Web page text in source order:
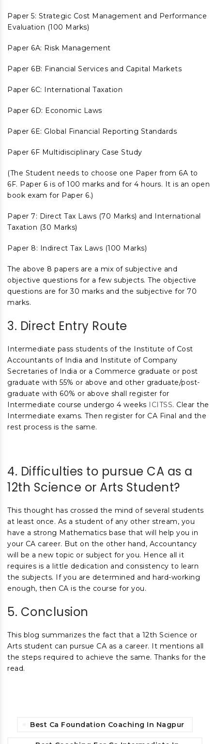
Paper 5: Strategic Cost Management and Performance
Evaluation (100 Marks)
Paper 6A: Risk Management
Paper 6B: Financial Services and Capital Markets
Paper 6C: International Taxation
Paper 6D: Economic Laws
Paper 6E: Global Financial Reporting Standards
Paper 6F Multidisciplinary Case Study
(The Student needs to choose one Paper from 6A to
6F. Paper 6 is of 100 marks and for 4 hours. It is an open
book exam for Paper 6.)
Paper 7: Direct Tax Laws (70 Marks) and International
Taxation (30 Marks)
Paper 8: Indirect Tax Laws (100 Marks)
The above 8 papers are a mix of subjective and
objective questions for a few subjects. The objective
questions are for 30 marks and the subjective for 70
marks.
3. Direct Entry Route
Intermediate pass students of the Institute of Cost
Accountants of India and Institute of Company
Secretaries of India or a Commerce graduate or post
graduate with 55% or above and other graduate/post-
graduate with 60% or above shall register for
Intermediate course undergo 4 weeks ICITSS. Clear the
Intermediate exams. Then register for CA Final and the
rest process is the same.
4. Difficulties to pursue CA as a
12th Science or Arts Student?
This thought has crossed the mind of several students
at least once. As a student of any other stream, you
have a strong Mathematics base that will help you in
your CA career. But on the other hand, Accountancy
will be a new topic or subject for you. Hence all it
requires is a little dedication and consistency to learn
the subjects. If you are determined and hard-working
enough, then CA is the course for you.
5. Conclusion
This blog summarizes the fact that a 12th Science or
Arts student can pursue CA as a career. It mentions all
the steps required to achieve the same. Thanks for the
read.
Best Ca Foundation Coaching In Nagpur